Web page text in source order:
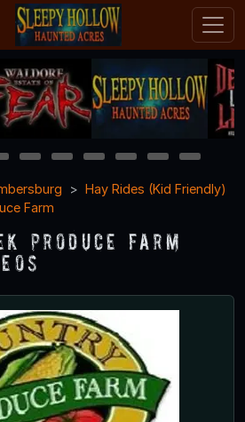
5 6 7 8 9
10
Hay Rides (Kid Friendly)
Farm
Produce Farm